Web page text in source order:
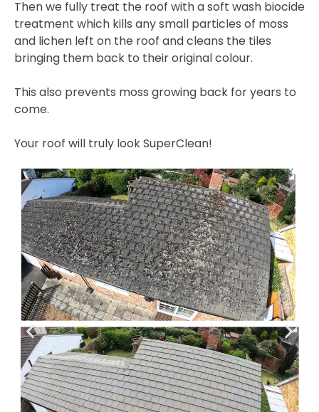
Then we fully treat the roof with a soft wash biocide
treatment which kills any small particles of moss
and lichen left on the roof and cleans the tiles
bringing them back to their original colour.
This also prevents moss growing back for years to
come.
Your roof will truly look SuperClean!